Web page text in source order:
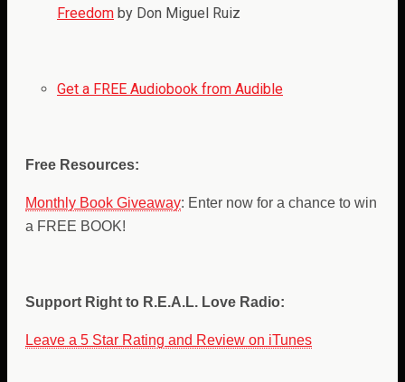
Freedom by Don Miguel Ruiz
Get a FREE Audiobook from Audible
Free Resources:
Monthly Book Giveaway: Enter now for a chance to win
a FREE BOOK!
Support Right to R.E.A.L. Love Radio:
Leave a 5 Star Rating and Review on iTunes